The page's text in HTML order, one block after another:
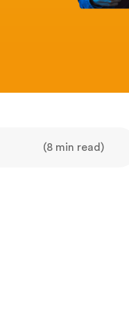
(8 min read)